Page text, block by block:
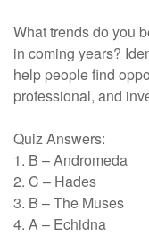
What trends do you
in coming years?
help people find
professional, and
Quiz Answers:
1. B – Andromeda
2. C – Hades
3. B – The Muses
4. A – Echidna